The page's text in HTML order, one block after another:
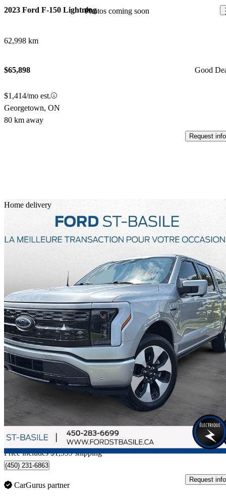
Photos coming soon
2023 Ford F-150 Lightning
62,998 km
$65,898 Good
$1,414/mo est.
Georgetown, ON
80 km away
Request info
Home delivery
2023 Ford F-150 Lightning
Platinum SuperCrew AWD93,481 km
$70,549 Fair
$1,527/mo est.
Home delivery from Saint-Basile-le-Grand, QC
Price includes $1,559 shipping
(450) 231-6863
CarGurus partner
Request info